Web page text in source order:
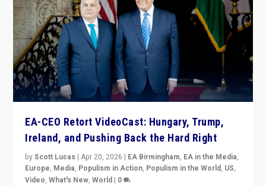
EA-CEO Retort VideoCast: Hungary, Trump,
Ireland, and Pushing Back the Hard Right
byScott Lucas |Apr 20, 2026 | EA Birmingham, EA in the Media,
Europe, Media, Populism in Action, Populism in the World, US,
Video,What's New,World | 0